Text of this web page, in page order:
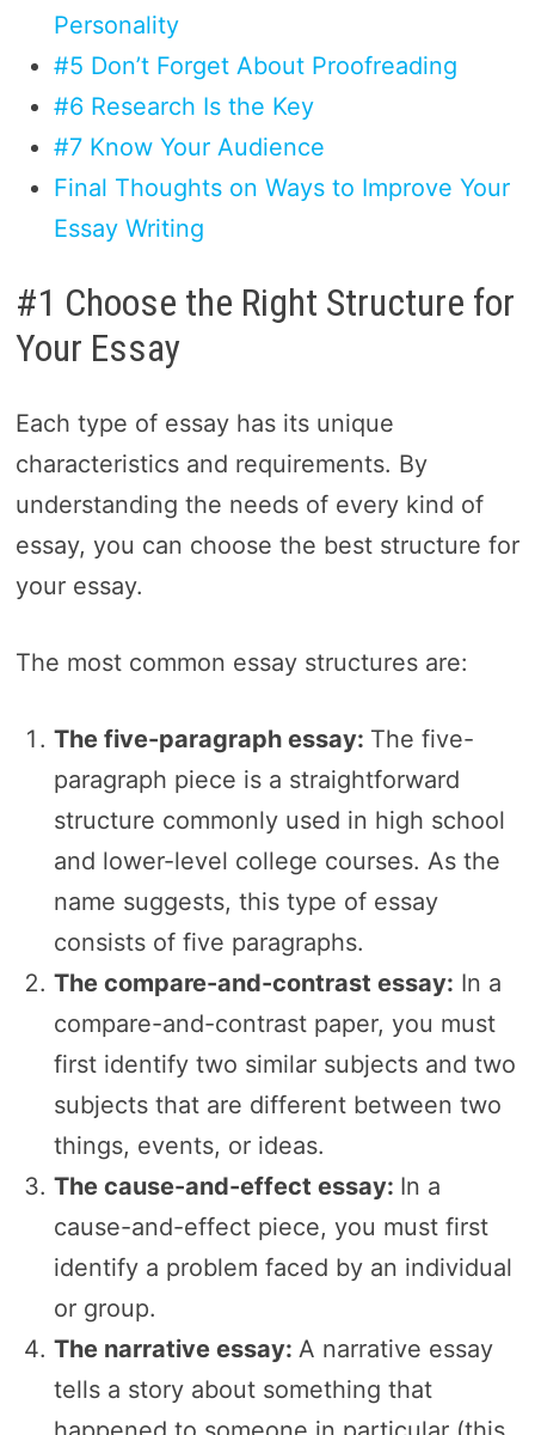
Personality
#5 Don’t Forget About Proofreading
#6 Research Is the Key
#7 Know Your Audience
Final Thoughts on Ways to Improve Your
Essay Writing
#1 Choose the Right Structure for
Your Essay
Each type of essay has its unique
characteristics and requirements. By
understanding the needs of every kind of
essay, you can choose the best structure for
your essay.
The most common essay structures are:
The five-paragraph essay: The five-
paragraph piece is a straightforward
structure commonly used in high school
and lower-level college courses. As the
name suggests, this type of essay
consists of five paragraphs.
The compare-and-contrast essay: In a
compare-and-contrast paper, you must
first identify two similar subjects and two
subjects that are different between two
things, events, or ideas.
The cause-and-effect essay: In a
cause-and-effect piece, you must first
identify a problem faced by an individual
or group.
The narrative essay: A narrative essay
tells a story about something that